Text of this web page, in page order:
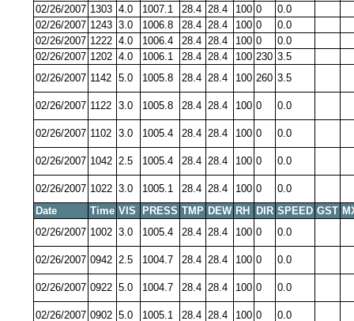
02/26/2007 1303 4.0 1007.1 28.4 28.4 100 0
0.0
02/26/2007 1243 3.0 1006.8 28.4 28.4 100 0
0.0
02/26/2007 1222 4.0 1006.4 28.4 28.4 100 0
0.0
02/26/2007 1202 4.0 1006.1 28.4 28.4 100 230 3.5
02/26/2007 1142 5.0 1005.8 28.4 28.4 100 260 3.5
02/26/2007 1122 3.0 1005.8 28.4 28.4 100 0 0.0
02/26/2007 1102 3.0 1005.4 28.4 28.4 100 0 0.0
02/26/2007 1042 2.5 1005.4 28.4 28.4 100 0 0.0
02/26/2007 1022 3.0 1005.1 28.4 28.4 100 0
0.0
Date
Time VIS PRESS TMP DEW RH DIR SPEED GST
02/26/2007 1002 3.0 1005.4 28.4 28.4 100 0 0.0
02/26/2007 0942 2.5 1004.7 28.4 28.4 100 0 0.0
02/26/2007 0922 5.0 1004.7 28.4 28.4 100 0 0.0
02/26/2007 0902 5.0 1005.1 28.4 28.4 100 0
0.0